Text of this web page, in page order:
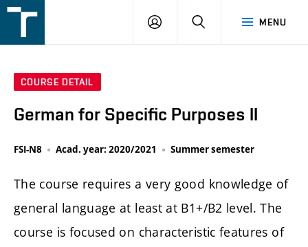
v
MENU
LOGIN SEARCH
COURSE DETAIL
German for Specific Purposes II
FSI-N8 Acad. year: 2020/2021 Summer semester
The course requires a very good knowledge of
general language at least at B1+/B2 level. The
course is focused on characteristic features of